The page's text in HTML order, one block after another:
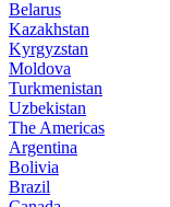
Belarus
Kazakhstan
Kyrgyzstan
Moldova
Turkmenistan
Uzbekistan
The Americas
Argentina
Bolivia
Brazil